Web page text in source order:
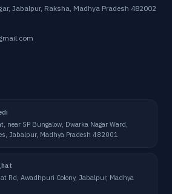
Jabalpur, Raksha, Madhya Pradesh 482002
near SP Bungalow, Dwarka Nagar Ward,
Jabalpur, Madhya Pradesh 482001
Rd, Awadhpuri Colony, Jabalpur, Madhya